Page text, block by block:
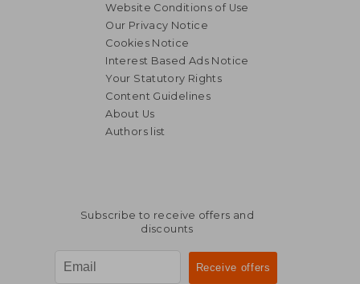
29,59 €
Website Conditions of Use
Our Privacy Notice
Cookies Notice
Interest Based Ads Notice
Your Statutory Rights
Content Guidelines
About Us
Authors list
Subscribe to receive offers and
discounts